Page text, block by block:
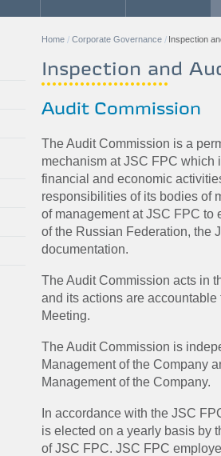
Home Corporate Governance Inspection
Inspection and
Audit Commission
The Audit Commission is a
mechanism at JSC FPC which
financial and economic
responsibilities of its bodies of
of management at JSC FPC to
of the Russian Federation, the
documentation.
The Audit Commission acts in
and its actions are
Meeting.
The Audit Commission is
Management of the Company
Management of the Company.
In accordance with the JSC
is elected on a yearly basis by
of JSC FPC. JSC FPC